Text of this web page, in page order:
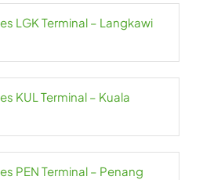
LGK Terminal – Langkawi
KUL Terminal – Kuala
PEN Terminal – Penang